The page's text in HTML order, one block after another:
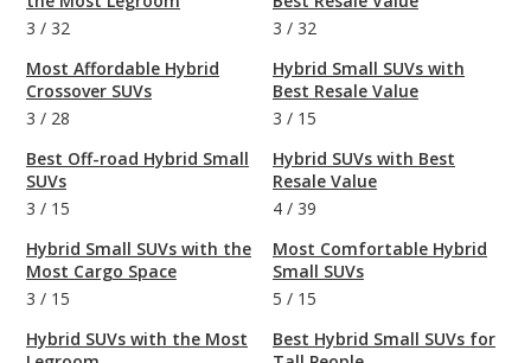
3 / 32
Most Affordable Hybrid
Crossover SUVs
3 / 28
Best Off-road Hybrid Small
SUVs
3 / 15
Hybrid Small SUVs with the
Most Cargo Space
3 / 15
Hybrid SUVs with the Most
3 / 32
Hybrid Small SUVs with
Best Resale Value
3 / 15
Hybrid SUVs with Best
Resale Value
4 / 39
Most Comfortable Hybrid
Small SUVs
5 / 15
Best Hybrid Small SUVs for